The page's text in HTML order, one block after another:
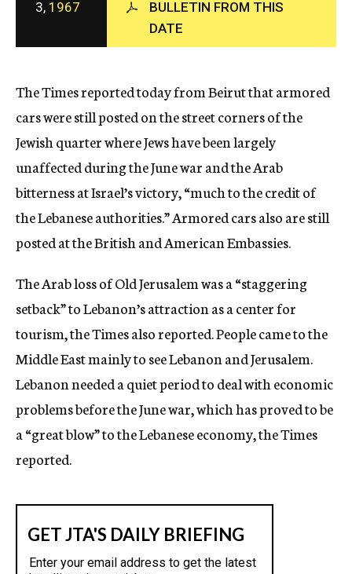
c
y
3, 1967
BULLETIN FROM THIS
DATE
The Times reported today from Beirut that armored
cars were still posted on the street corners of the
Jewish quarter where Jews have been largely
unaffected during the June war and the Arab
bitterness at Israel’s victory, “much to the credit of
the Lebanese authorities.” Armored cars also are still
posted at the British and American Embassies.
The Arab loss of Old Jerusalem was a “staggering
setback” to Lebanon’s attraction as a center for
tourism, the Times also reported. People came to the
Middle East mainly to see Lebanon and Jerusalem.
Lebanon needed a quiet period to deal with economic
problems before the June war, which has proved to be
a “great blow” to the Lebanese economy, the Times
reported.